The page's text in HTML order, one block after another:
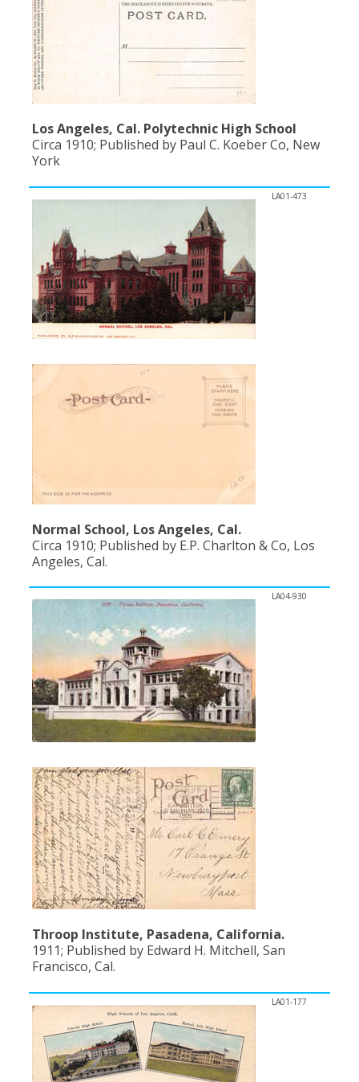
Los Angeles, Cal. Polytechnic High School
Circa 1910; Published by Paul C. Koeber Co, New
York
LA01-473
Normal School, Los Angeles, Cal.
Circa 1910; Published by E.P. Charlton & Co, Los
Angeles, Cal.
LA04-930
Throop Institute, Pasadena, California.
1911; Published by Edward H. Mitchell, San
Francisco, Cal.
LA01-177